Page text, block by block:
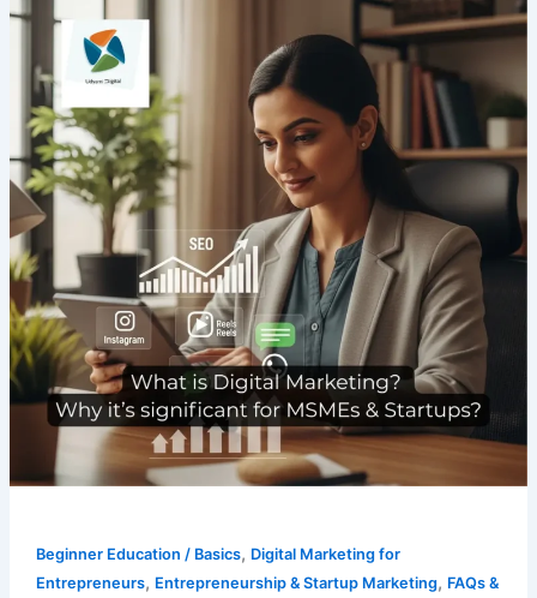
Beginner Education / Basics, Digital Marketing for
Entrepreneurs, Entrepreneurship & Startup Marketing, FAQs &